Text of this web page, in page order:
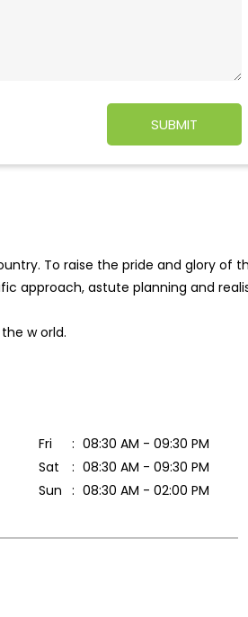
To raise the pride and glory of
approach, astute planning and
the world.
Fri
08:30 AM - 09:30 PM
Sat
08:30 AM - 09:30 PM
Sun
08:30 AM - 02:00 PM